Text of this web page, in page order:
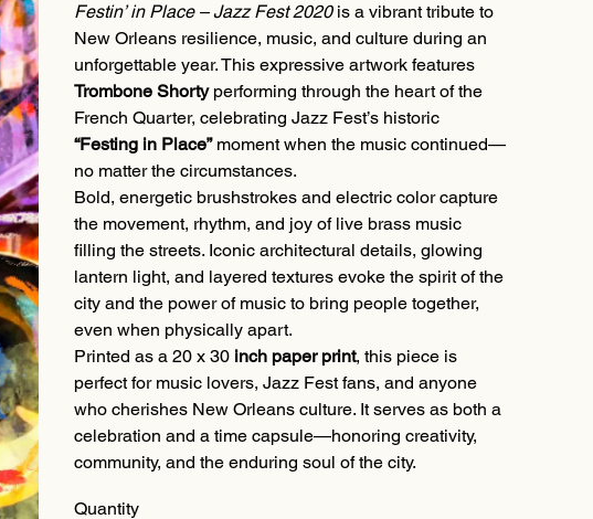
Festin’ in Place – Jazz Fest 2020is a vibrant tribute to
New Orleans resilience, music, and culture during an
unforgettable year. This expressive artwork features
Trombone Shortyperforming through the heart of the
French Quarter, celebrating Jazz Fest’s historic
“Festing in Place”moment when the music continued—
no matter the circumstances.
Bold, energetic brushstrokes and electric color capture
the movement, rhythm, and joy of live brass music
filling the streets. Iconic architectural details, glowing
lantern light, and layered textures evoke the spirit of the
city and the power of music to bring people together,
even when physically apart.
Printed as a 20 x 30inch paper print, this piece is
perfect for music lovers, Jazz Fest fans, and anyone
who cherishes New Orleans culture. It serves as both a
celebration and a time capsule—honoring creativity,
community, and the enduring soul of the city.
Quantity